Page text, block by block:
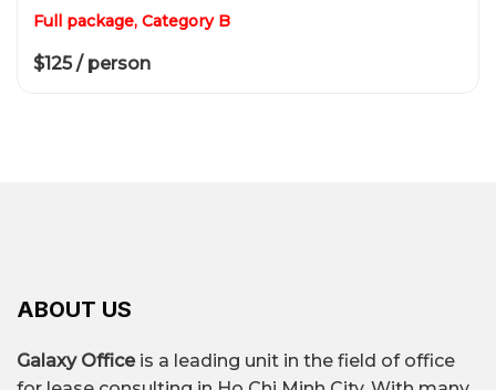
Full package, Category B
$125 / person
ABOUT US
Galaxy Officeis a leading unit in the field of office